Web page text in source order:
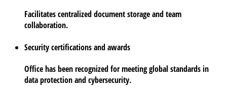
Facilitates centralized document storage and team
collaboration.
Security certifications and awards
Office has been recognized for meeting global standards in
data protection and cybersecurity.